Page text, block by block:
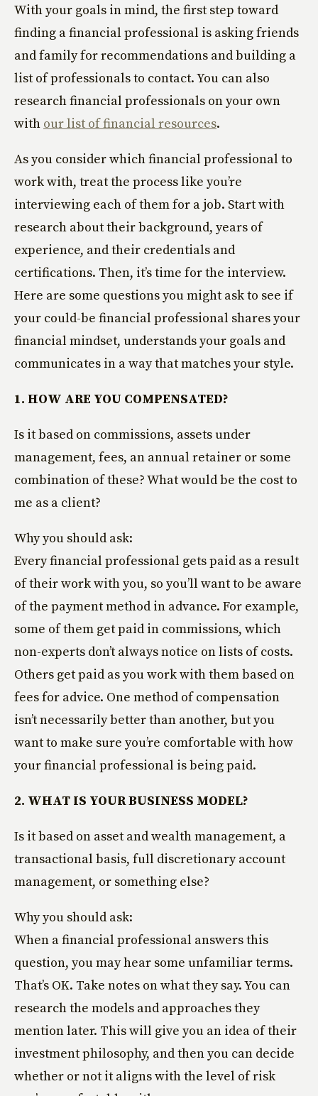
With your goals in mind, the first step toward
finding a financial professional is asking friends
and family for recommendations and building a
list of professionals to contact. You can also
research financial professionals on your own
with our list of financial resources.
As you consider which financial professional to
work with, treat the process like you’re
interviewing each of them for a job. Start with
research about their background, years of
experience, and their credentials and
certifications. Then, it’s time for the interview.
Here are some questions you might ask to see if
your could-be financial professional shares your
financial mindset, understands your goals and
communicates in a way that matches your style.
1. HOW ARE YOU COMPENSATED?
Is it based on commissions, assets under
management, fees, an annual retainer or some
combination of these? What would be the cost to
me as a client?
Why you should ask:
Every financial professional gets paid as a result
of their work with you, so you’ll want to be aware
of the payment method in advance. For example,
some of them get paid in commissions, which
non-experts don’t always notice on lists of costs.
Others get paid as you work with them based on
fees for advice. One method of compensation
isn’t necessarily better than another, but you
want to make sure you’re comfortable with how
your financial professional is being paid.
2. WHAT IS YOUR BUSINESS MODEL?
Is it based on asset and wealth management, a
transactional basis, full discretionary account
management, or something else?
Why you should ask:
When a financial professional answers this
question, you may hear some unfamiliar terms.
That’s OK. Take notes on what they say. You can
research the models and approaches they
mention later. This will give you an idea of their
investment philosophy, and then you can decide
whether or not it aligns with the level of risk